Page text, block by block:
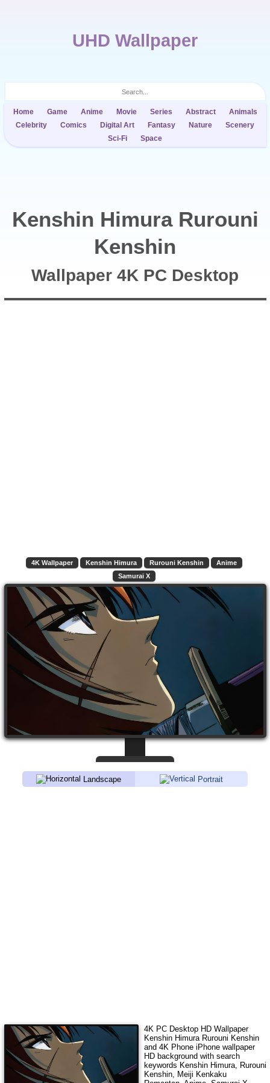
UHD Wallpaper
Home Game Anime Movie Series Abstract
Animals
Celebrity
Comics Digital Art Fantasy Nature
Scenery
Sci-Fi
Space
Kenshin Himura Rurouni
Kenshin
Wallpaper 4K PC Desktop
4K Wallpaper Kenshin Himura Rurouni Kenshin
Anime
Samurai X
Landscape Portrait
4K PC Desktop HD Wallpaper
Kenshin Himura Rurouni Kenshin
and 4K Phone iPhone wallpaper
HD background with search
keywords Kenshin Himura, Rurouni
Kenshin, Meiji Kenkaku